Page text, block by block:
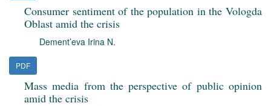
Consumer sentiment of the population in the Vologda
Oblast amid the crisis
Dement’eva Irina N.
PDF
Mass media from the perspective of public opinion
amid the crisis